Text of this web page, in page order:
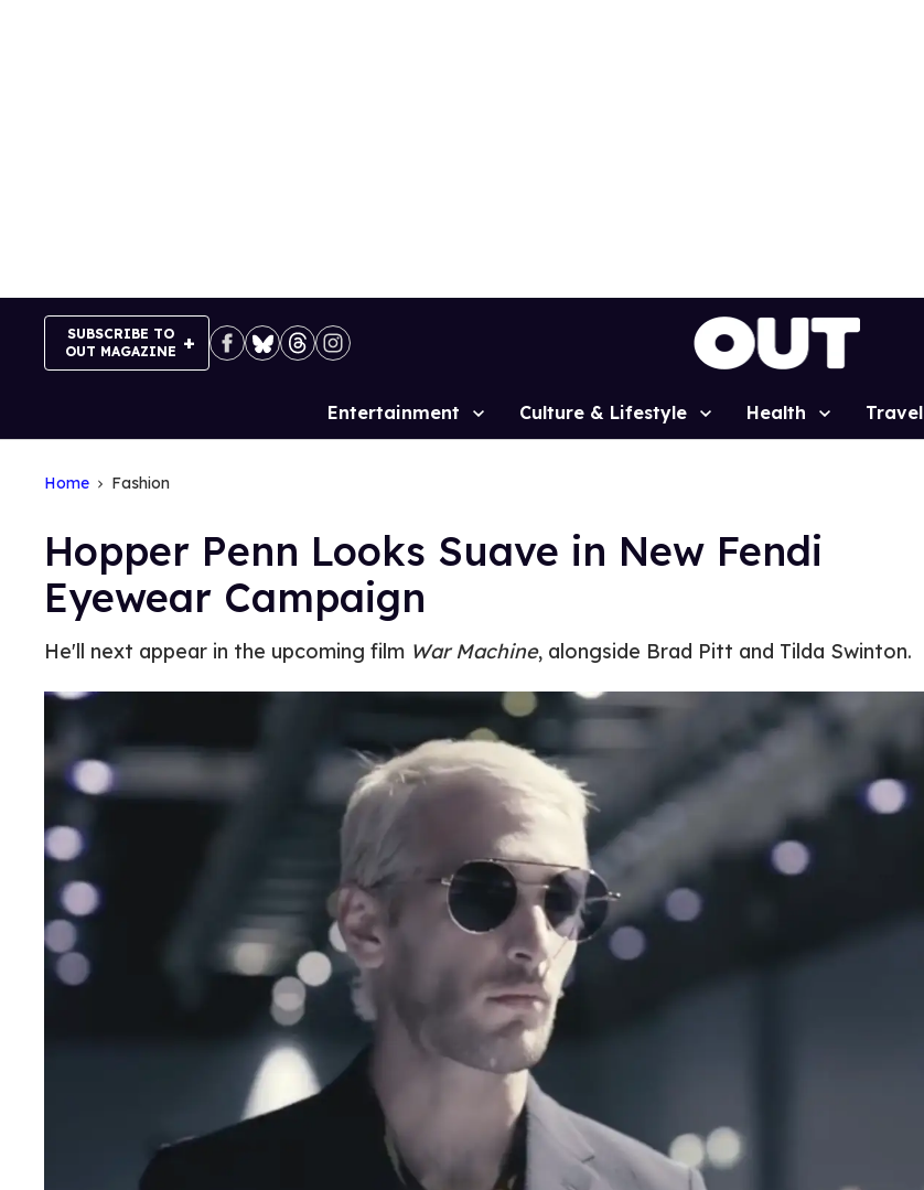
SUBSCRIBE TO
OUT MAGAZINE
Site
Entertainment Culture & Lifestyle Health Travel
Home Fashion
Hopper Penn Looks Suave in New Fendi
Eyewear Campaign
He'll next appear in the upcoming film War Machine, alongside Brad Pitt and Tilda Swinton.